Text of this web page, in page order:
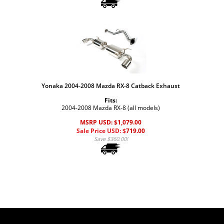
Yonaka 2004-2008 Mazda RX-8 Catback Exhaust
Fits:
2004-2008 Mazda RX-8 (all models)
MSRP USD: $1,079.00
Sale Price USD: $719.00
Save $360.00!